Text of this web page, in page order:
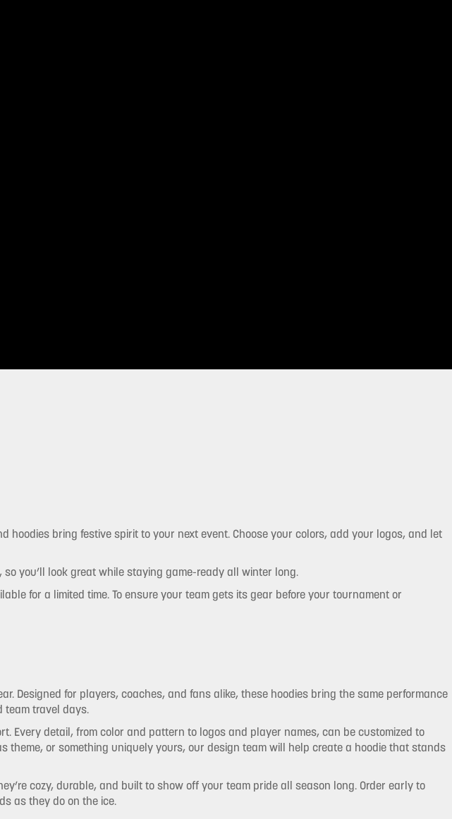
bring festive spirit to your next event. Choose your colors, add your logos, and let
you’ll look great while staying game-ready all winter long.
for a limited time. To ensure your team gets its gear before your tournament or
Designed for players, coaches, and fans alike, these hoodies bring the same performance
team travel days.
Every detail, from color and pattern to logos and player names, can be customized to
theme, or something uniquely yours, our design team will help create a hoodie that stands
cozy, durable, and built to show off your team pride all season long. Order early to
as they do on the ice.